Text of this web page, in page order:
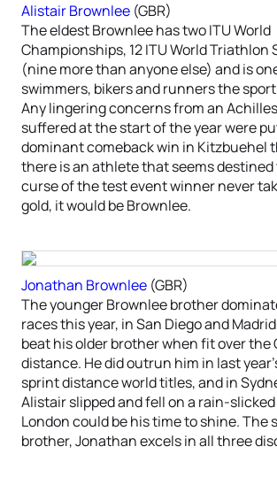
Alistair Brownlee (GBR)
The eldest Brownlee has two ITU World
Championships, 12 ITU World Triathlon
(nine more than anyone else) and is
swimmers, bikers and runners the
Any lingering concerns from an
suffered at the start of the year were
dominant comeback win in Kitzbuehel
there is an athlete that seems destined
curse of the test event winner never
gold, it would be Brownlee.
Jonathan Brownlee (GBR)
The younger Brownlee brother
races this year, in San Diego and
beat his older brother when fit over the
distance. He did outrun him in last
sprint distance world titles, and in
Alistair slipped and fell on a rain-
London could be his time to shine. The
brother, Jonathan excels in all three